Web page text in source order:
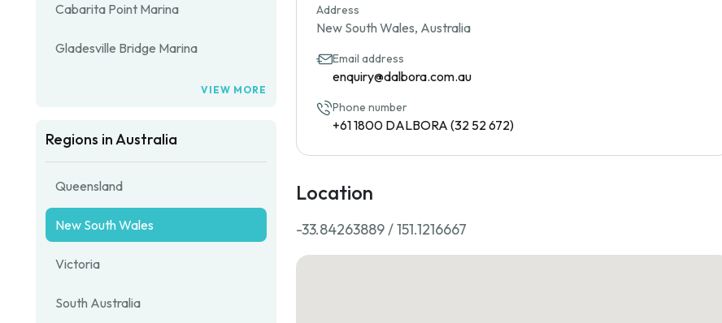
Cabarita Point Marina
Gladesville Bridge Marina
VIEW MORE
Regions in Australia
Queensland
New South Wales
Victoria
South Australia
Address
New South Wales, Australia
Email address
enquiry@dalbora.com.au
Phone number
+61 1800 DALBORA (32 52 672)
Location
-33.84263889 / 151.1216667